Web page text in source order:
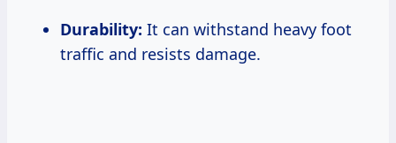
Durability: It can withstand heavy foot
traffic and resists damage.